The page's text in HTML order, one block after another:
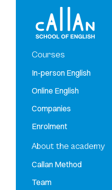
Courses
In-person English
Online English
Companies
Enrolment
About the academy
Callan Method
Team